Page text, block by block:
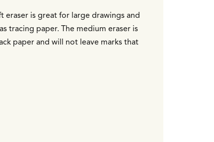
eraser is great for large drawings and
tracing paper. The medium eraser is
paper and will not leave marks that